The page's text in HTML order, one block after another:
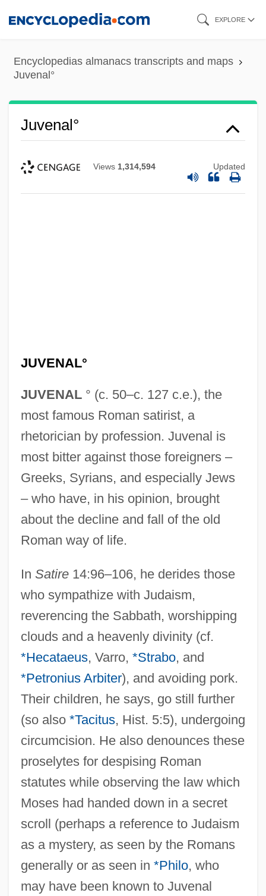
content
EXPLORE
Encyclopedias almanacs transcripts and maps
Juvenal°
Juvenal°
Views 1,314,594 Updated
JUVENAL°
JUVENAL° (c. 50–c. 127 c.e.), the
most famous Roman satirist, a
rhetorician by profession. Juvenal is
most bitter against those foreigners –
Greeks, Syrians, and especially Jews
– who have, in his opinion, brought
about the decline and fall of the old
Roman way of life.
In Satire14:96–106, he derides those
who sympathize with Judaism,
reverencing the Sabbath, worshipping
clouds and a heavenly divinity (cf.
*Hecataeus, Varro, *Strabo, and
*Petronius Arbiter), and avoiding pork.
Their children, he says, go still further
(so also *Tacitus, Hist. 5:5), undergoing
circumcision. He also denounces these
proselytes for despising Roman
statutes while observing the law which
Moses had handed down in a secret
scroll (perhaps a reference to Judaism
as a mystery, as seen by the Romans
generally or as seen in *Philo, who
may have been known to Juvenal